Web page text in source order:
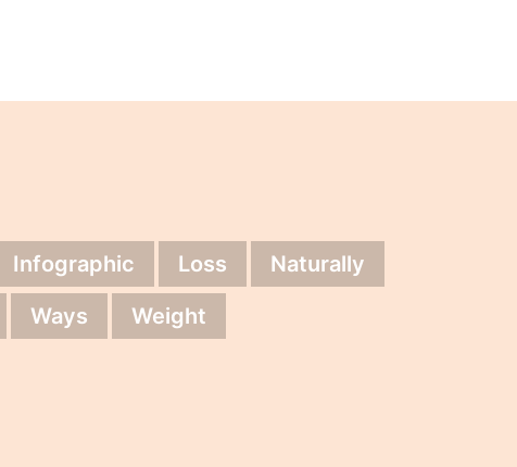
Infographic Loss
Naturally
Ways Weight